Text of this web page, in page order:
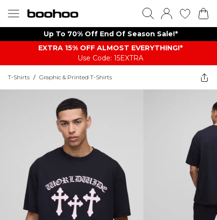
Up To 70% Off End Of Season Sale!*
EXTRA 15% OFF ALMOST EVERYTHING​​​!*
Use Code: 15EXTRA
T-Shirts / Graphic & Printed T-Shirts